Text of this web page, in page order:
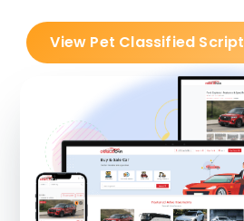
View Pet Classified Script